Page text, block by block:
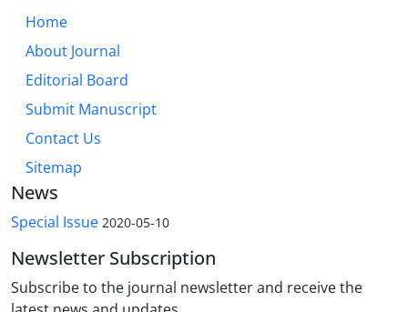
Home
About Journal
Editorial Board
Submit Manuscript
Contact Us
Sitemap
News
Special Issue 2020-05-10
Newsletter Subscription
Subscribe to the journal newsletter and receive the